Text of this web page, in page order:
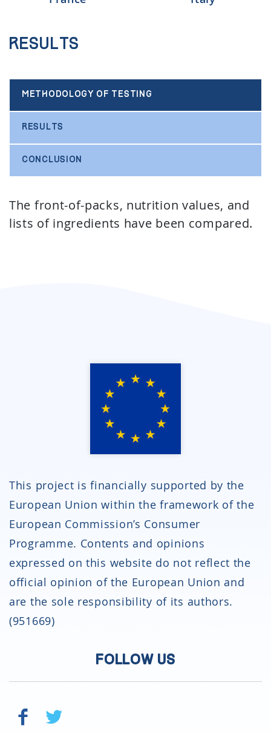
Results
METHODOLOGY OF TESTING
RESULTS
CONCLUSION
The front-of-packs, nutrition values, and
lists of ingredients have been compared.
This project is financially supported by the
European Union within the framework of the
European Commission’s Consumer
Programme. Contents and opinions
expressed on this website do not reflect the
official opinion of the European Union and
are the sole responsibility of its authors.
(951669)
FOLLOW US